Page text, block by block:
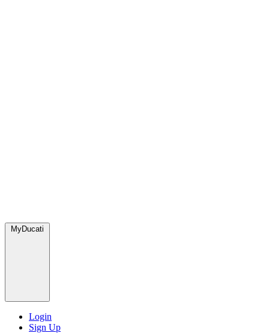
MyDucati
Login
Sign Up